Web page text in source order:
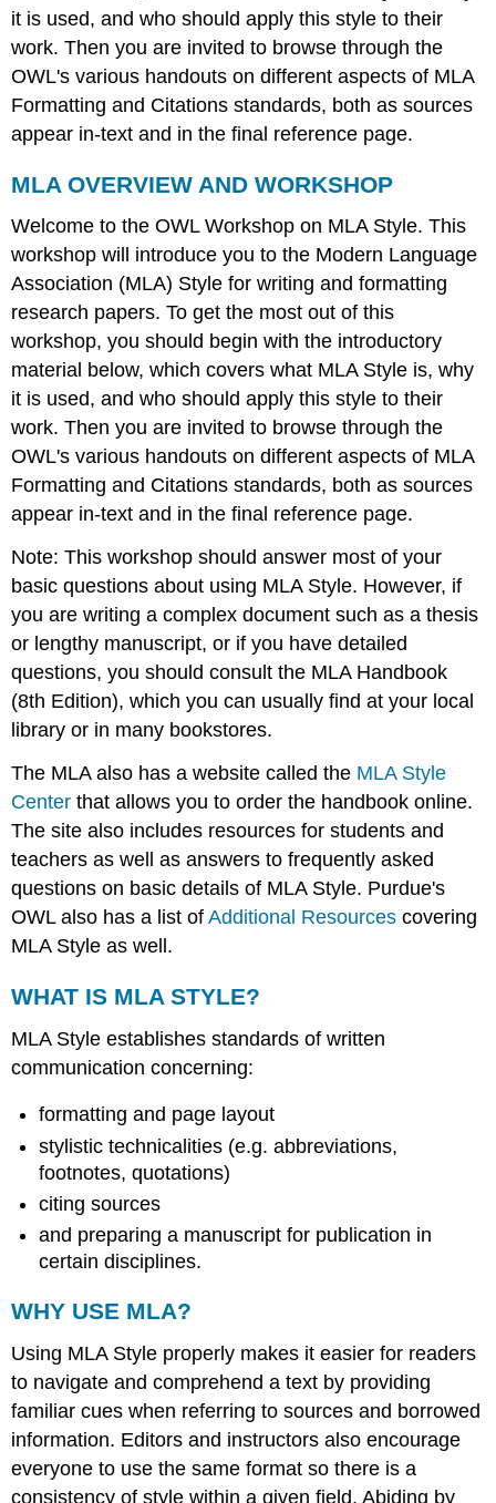
it is used, and who should apply this style to their
work. Then you are invited to browse through the
OWL's various handouts on different aspects of MLA
Formatting and Citations standards, both as sources
appear in-text and in the final reference page.
MLA OVERVIEW AND WORKSHOP
Welcome to the OWL Workshop on MLA Style. This
workshop will introduce you to the Modern Language
Association (MLA) Style for writing and formatting
research papers. To get the most out of this
workshop, you should begin with the introductory
material below, which covers what MLA Style is, why
it is used, and who should apply this style to their
work. Then you are invited to browse through the
OWL's various handouts on different aspects of MLA
Formatting and Citations standards, both as sources
appear in-text and in the final reference page.
Note: This workshop should answer most of your
basic questions about using MLA Style. However, if
you are writing a complex document such as a thesis
or lengthy manuscript, or if you have detailed
questions, you should consult the MLA Handbook
(8th Edition), which you can usually find at your local
library or in many bookstores.
The MLA also has a website called the MLA Style
Center that allows you to order the handbook online.
The site also includes resources for students and
teachers as well as answers to frequently asked
questions on basic details of MLA Style. Purdue's
OWL also has a list ofAdditional Resources covering
MLA Style as well.
WHAT IS MLA STYLE?
MLA Style establishes standards of written
communication concerning:
formatting and page layout
stylistic technicalities (e.g. abbreviations,
footnotes, quotations)
citing sources
and preparing a manuscript for publication in
certain disciplines.
WHY USE MLA?
Using MLA Style properly makes it easier for readers
to navigate and comprehend a text by providing
familiar cues when referring to sources and borrowed
information. Editors and instructors also encourage
everyone to use the same format so there is a
consistency of style within a given field. Abiding by